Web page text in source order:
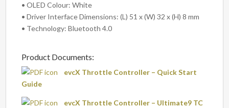
• OLED Colour: White
• Driver Interface Dimensions: (L) 51 x (W) 32 x (H) 8 mm
• Technology: Bluetooth 4.0
Product Documents:
evcX Throttle Controller – Quick Start
Guide
evcX Throttle Controller – Ultimate9 TC